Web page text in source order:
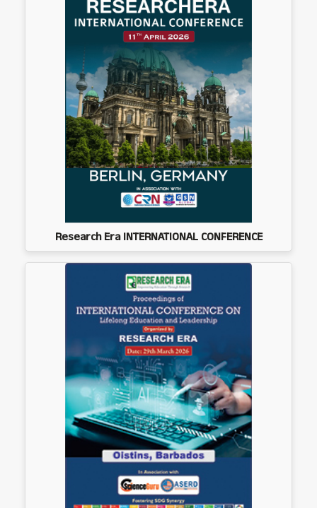
Research Era INTERNATIONAL CONFERENCE